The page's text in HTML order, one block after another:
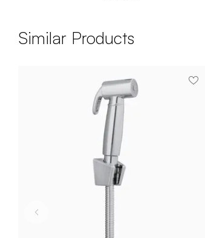
Similar Products